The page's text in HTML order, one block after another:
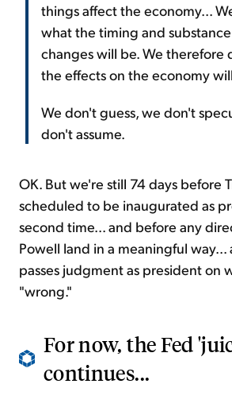
things affect the economy...
what the timing and
changes will be. We therefore
the effects on the economy
We don't guess, we don't
don't assume.
OK. But we're still 74 days before
scheduled to be inaugurated as
second time... and before any
Powell land in a meaningful way...
passes judgment as president on
"wrong."
For now, the Fed
continues...